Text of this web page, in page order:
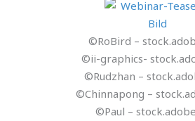
©RoBird –
©ii-graphics-
©Rudzhan –
©Chinnapong –
©Paul –